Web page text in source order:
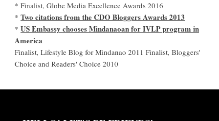
* Finalist, Globe Media Excellence Awards 2016
* Two citations from the CDO Bloggers Awards 2013
* US Embassy chooses Mindanaoan for IVLP program in
America
Finalist, Lifestyle Blog for Mindanao 2011 Finalist, Bloggers'
Choice and Readers' Choice 2010